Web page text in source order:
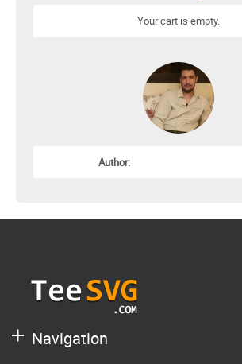
Your cart is empty.
Author:
Navigation